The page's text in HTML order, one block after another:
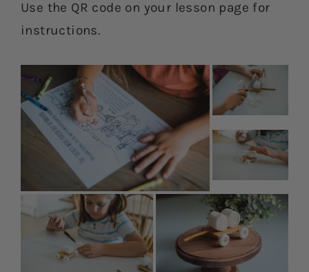
Use the QR code on your lesson page for
instructions.